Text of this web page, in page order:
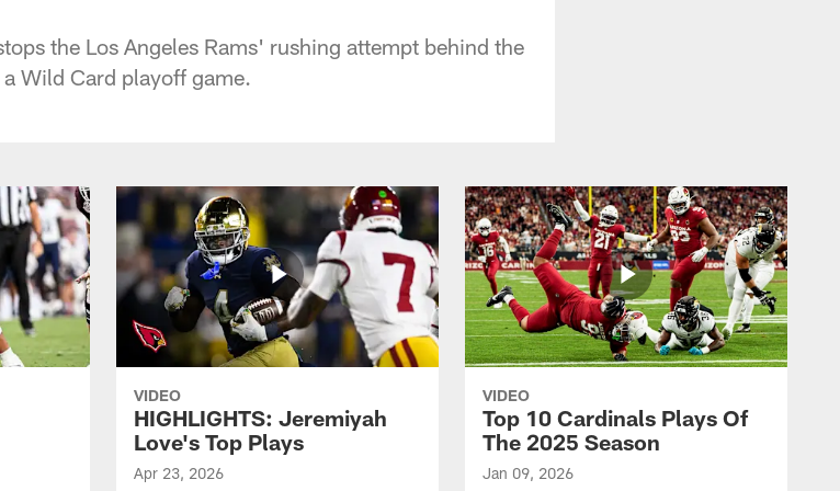
the Los Angeles Rams' rushing attempt behind the
Wild Card playoff game.
VIDEO
HIGHLIGHTS: Jeremiyah
Love's Top Plays
Apr 23, 2026
VIDEO
Top 10 Cardinals Plays Of
The 2025 Season
Jan 09, 2026